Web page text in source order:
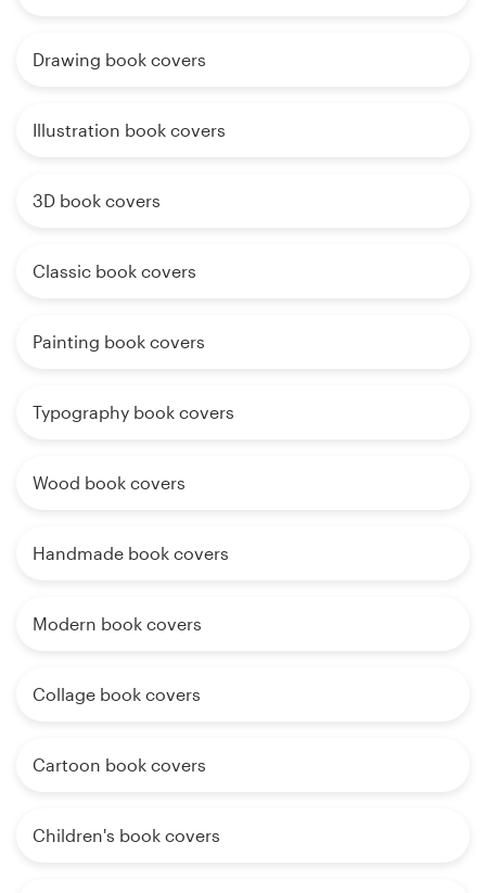
Drawing book covers
Illustration book covers
3D book covers
Classic book covers
Painting book covers
Typography book covers
Wood book covers
Handmade book covers
Modern book covers
Collage book covers
Cartoon book covers
Children's book covers